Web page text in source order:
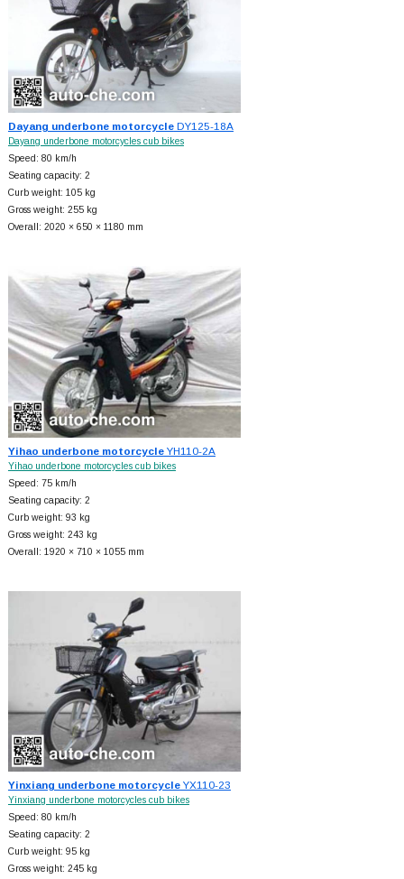
Dayang underbone motorcycleDY125-18A
Dayang underbone motorcycles cub bikes
Speed: 80 km/h
Seating capacity: 2
Curb weight: 105 kg
Gross weight: 255 kg
Overall: 2020 × 650 × 1180 mm
Yihao underbone motorcycleYH110-2A
Yihao underbone motorcycles cub bikes
Speed: 75 km/h
Seating capacity: 2
Curb weight: 93 kg
Gross weight: 243 kg
Overall: 1920 × 710 × 1055 mm
Yinxiang underbone motorcycleYX110-23
Yinxiang underbone motorcycles cub bikes
Speed: 80 km/h
Seating capacity: 2
Curb weight: 95 kg
Gross weight: 245 kg